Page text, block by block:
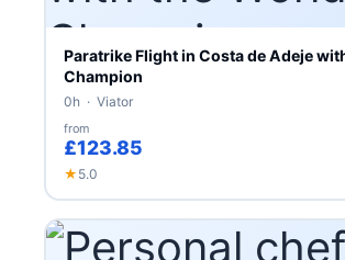
Paratrike Flight in Costa de Adeje
Champion
0h · Viator
from
£123.85
★ 5.0